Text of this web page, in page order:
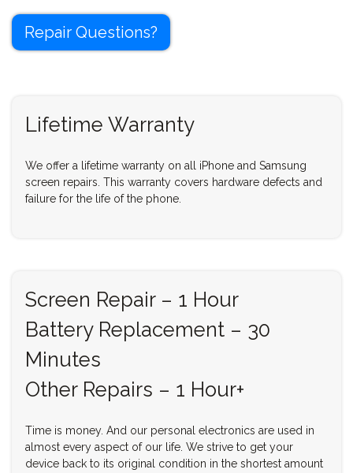
Repair Questions?
Lifetime Warranty
We offer a lifetime warranty on all iPhone and Samsung
screen repairs. This warranty covers hardware defects and
failure for the life of the phone.
Screen Repair – 1 Hour
Battery Replacement – 30
Minutes
Other Repairs – 1 Hour+
Time is money. And our personal electronics are used in
almost every aspect of our life. We strive to get your
device back to its original condition in the shortest amount